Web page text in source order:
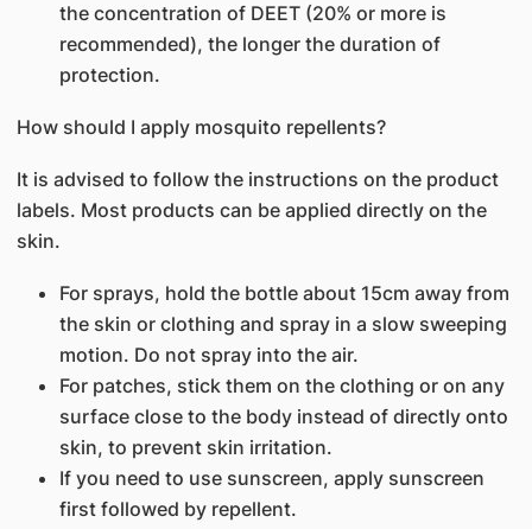
the concentration of DEET (20% or more is
recommended), the longer the duration of
protection.
How should I apply mosquito repellents?
It is advised to follow the instructions on the product
labels. Most products can be applied directly on the
skin.
For sprays, hold the bottle about 15cm away from
the skin or clothing and spray in a slow sweeping
motion. Do not spray into the air.
For patches, stick them on the clothing or on any
surface close to the body instead of directly onto
skin, to prevent skin irritation.
If you need to use sunscreen, apply sunscreen
first followed by repellent.